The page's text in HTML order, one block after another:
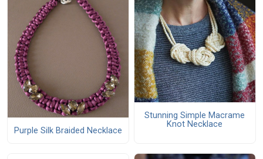
Purple Silk Braided Necklace
Stunning Simple Macrame
Knot Necklace